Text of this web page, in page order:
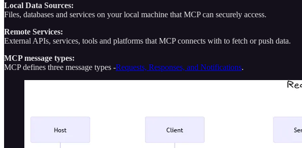
Local Data Sources:
Files, databases and services on your local machine that MCP can securely access.
Remote Services:
External APIs, services, tools and platforms that MCP connects with to fetch or push data.
MCP message types:
MCP defines three message types -Requests, Responses, and Notifications.